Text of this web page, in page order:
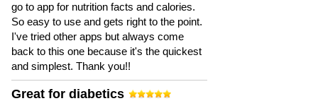
go to app for nutrition facts and calories.
So easy to use and gets right to the point.
I've tried other apps but always come
back to this one because it's the quickest
and simplest. Thank you!!
Great for diabetics